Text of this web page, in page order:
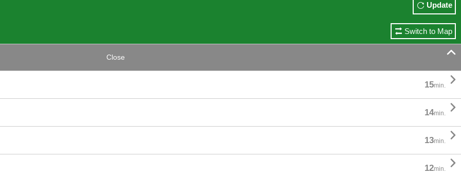
Update
Switch to Map
Close 
15min. 
14min. 
13min. 
12min. 